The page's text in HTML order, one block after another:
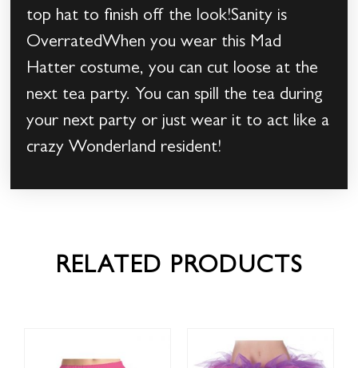
top hat to finish off the look!Sanity is
OverratedWhen you wear this Mad
Hatter costume, you can cut loose at the
next tea party. You can spill the tea during
your next party or just wear it to act like a
crazy Wonderland resident!
RELATED PRODUCTS